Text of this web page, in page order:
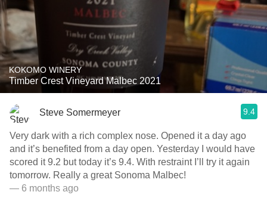
KOKOMO WINERY
Timber Crest Vineyard Malbec 2021
Steve Somermeyer 9.4
Very dark with a rich complex nose. Opened it a day ago
and it’s benefited from a day open. Yesterday I would have
scored it 9.2 but today it’s 9.4. With restraint I’ll try it again
tomorrow. Really a great Sonoma Malbec!
— 6 months ago